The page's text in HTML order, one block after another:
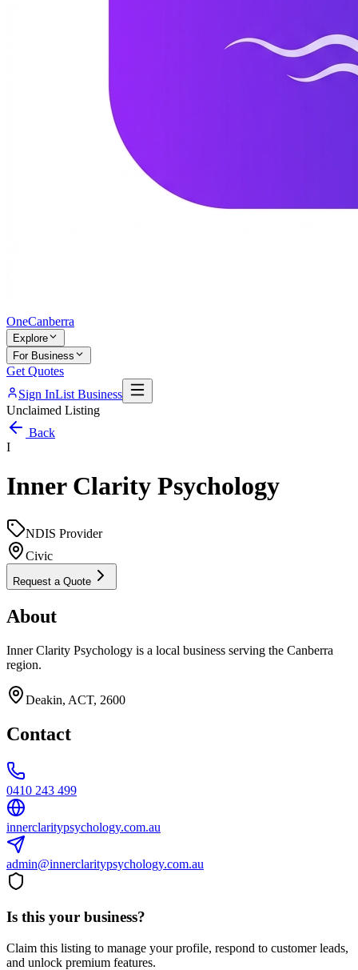
OneCanberra
Explore
For Business
Get Quotes
Sign InList Business
Unclaimed Listing
Back
I
Inner Clarity Psychology
NDIS Provider
Civic
Request a Quote
About
Inner Clarity Psychology is a local business serving the Canberra
region.
Deakin, ACT, 2600
Contact
0410 243 499
innerclaritypsychology.com.au
admin@innerclaritypsychology.com.au
Is this your business?
Claim this listing to manage your profile, respond to customer leads,
and unlock premium features.